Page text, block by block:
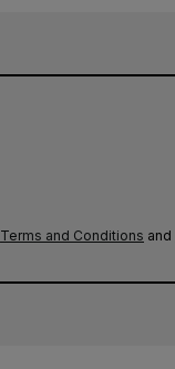
Terms and Conditions and